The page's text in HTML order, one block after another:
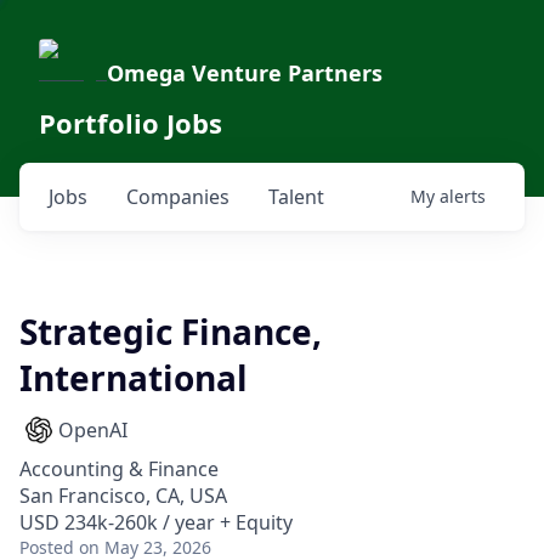
Omega Venture Partners
Portfolio Jobs
Jobs Companies Talent My alerts
Strategic Finance,
International
OpenAI
Accounting & Finance
San Francisco, CA, USA
USD 234k-260k / year + Equity
Posted on May 23, 2026